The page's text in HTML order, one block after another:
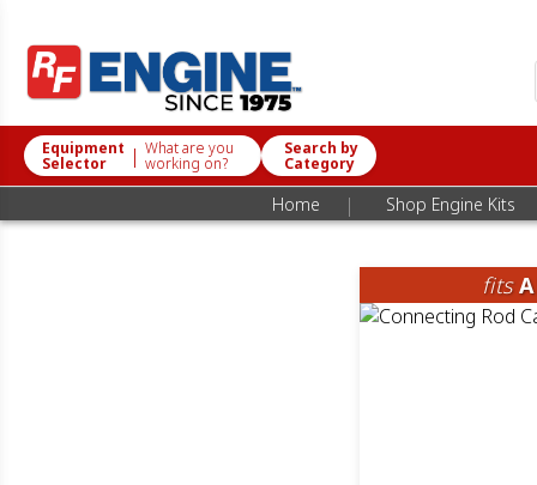
Equipment
Selector | What are you
working on?
Search by
Category
Home | Shop Engine Kits
fits